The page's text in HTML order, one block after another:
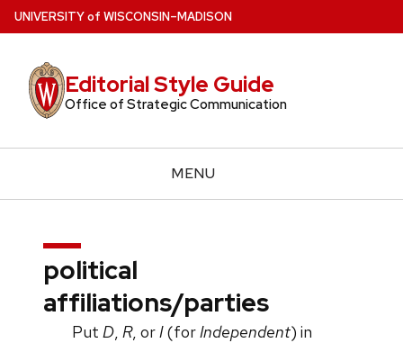
Skip
to
content
UNIVERSITYof WISCONSIN–MADISON
Editorial Style Guide
Office of Strategic Communication
MENU
political
affiliations/parties
Put D, R, orI(forIndependent) in